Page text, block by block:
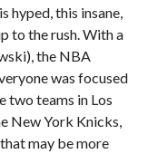
hyped, this insane,
to the rush. With a
the NBA
was focused
two teams in Los
New York Knicks,
may be more